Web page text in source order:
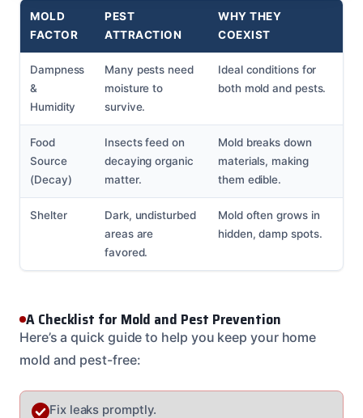
MOLD
FACTOR
PEST
ATTRACTION
WHY THEY
COEXIST
Dampness
&
Humidity
Many pests need
moisture to
survive.
Ideal conditions for
both mold and pests.
Food
Source
(Decay)
Insects feed on
decaying organic
matter.
Mold breaks down
materials, making
them edible.
Shelter
Dark, undisturbed
areas are
favored.
Mold often grows in
hidden, damp spots.
A Checklist for Mold and Pest Prevention
Here’s a quick guide to help you keep your home
mold and pest-free:
Fix leaks promptly.